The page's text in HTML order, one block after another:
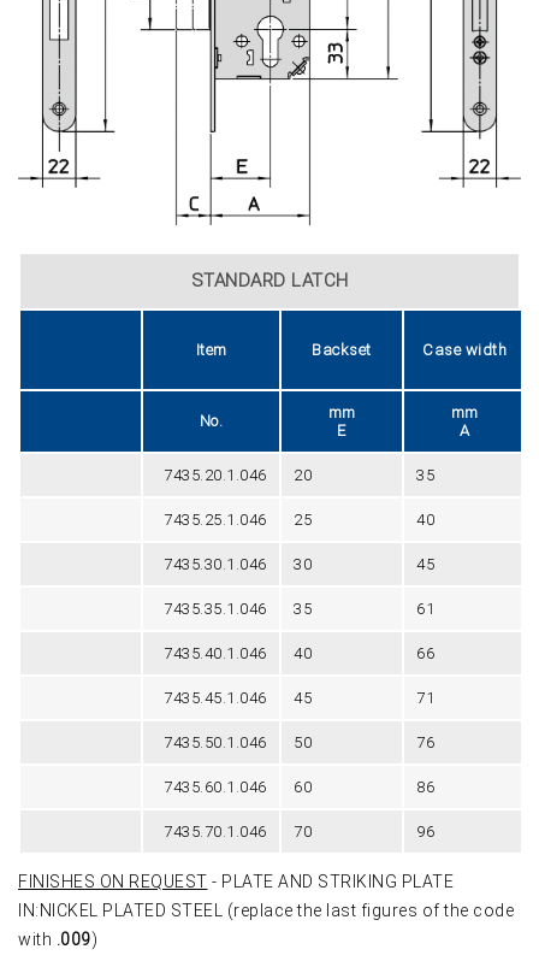
STANDARD LATCH
Item Backset Case width
No.
mm
E
mm
A
7435.20.1.046 20 35
7435.25.1.046 25 40
7435.30.1.046 30 45
7435.35.1.046 35 61
7435.40.1.046 40 66
7435.45.1.046 45 71
7435.50.1.046 50 76
7435.60.1.046 60 86
7435.70.1.046 70 96
FINISHES ON REQUEST - PLATE AND STRIKING PLATE
IN:NICKEL PLATED STEEL (replace the last figures of the code
with .009)